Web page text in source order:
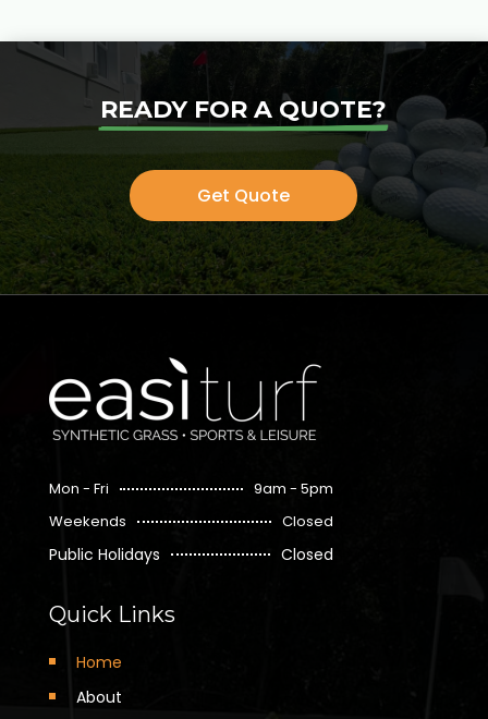
READY FOR A QUOTE?
Get Quote
Mon - Fri
9am - 5pm
Weekends
Closed
Public Holidays Closed
Quick Links
Home
About